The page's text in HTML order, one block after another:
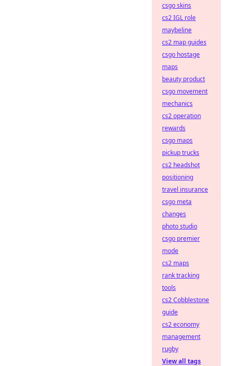
csgo skins
cs2 IGL role
maybeline
cs2 map guides
csgo hostage
maps
beauty product
csgo movement
mechanics
cs2 operation
rewards
csgo maps
pickup trucks
cs2 headshot
positioning
travel insurance
csgo meta
changes
photo studio
csgo premier
mode
cs2 maps
rank tracking
tools
cs2 Cobblestone
guide
cs2 economy
management
rugby
View all tags